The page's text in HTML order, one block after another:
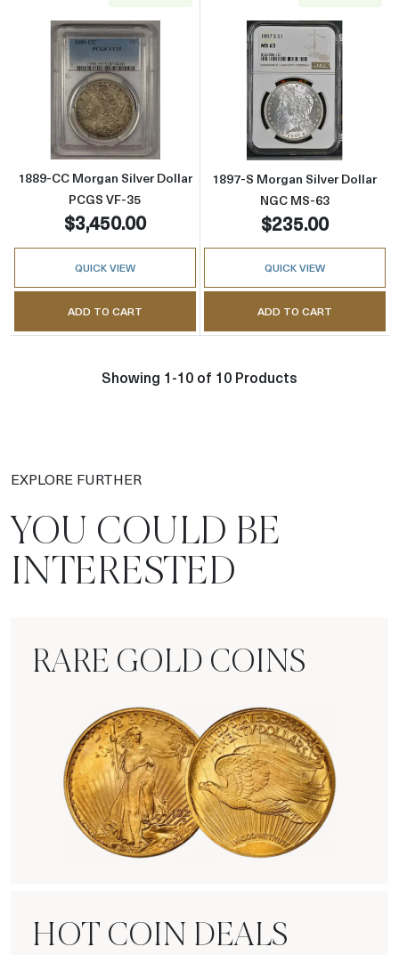
Read more about1889-CC Morgan Silver
1889-CC Morgan Silver Dollar
PCGS VF-35
$3,450.00
QUICK VIEW
ADD TO CART
Read more
1897-S Morgan Silver Dollar
NGC MS-63
$235.00
QUICK VIEW
ADD TO CART
Showing 1-10 of 10 Products
EXPLORE FURTHER
YOU COULD BE
INTERESTED
RARE GOLD COINS
HOT COIN DEALS